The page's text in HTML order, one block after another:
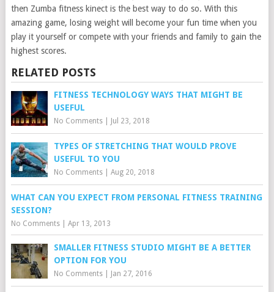
then Zumba fitness kinect is the best way to do so. With this
amazing game, losing weight will become your fun time when you
play it yourself or compete with your friends and family to gain the
highest scores.
RELATED POSTS
FITNESS TECHNOLOGY WAYS THAT MIGHT BE
USEFUL
No Comments| Jul 23, 2018
TYPES OF STRETCHING THAT WOULD PROVE
USEFUL TO YOU
No Comments| Aug 20, 2018
WHAT CAN YOU EXPECT FROM PERSONAL FITNESS TRAINING
SESSION?
No Comments| Apr 13, 2013
SMALLER FITNESS STUDIO MIGHT BE A BETTER
OPTION FOR YOU
No Comments| Jan 27, 2016